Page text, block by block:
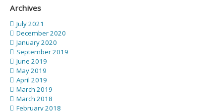
Archives
July 2021
December 2020
January 2020
September 2019
June 2019
May 2019
April 2019
March 2019
March 2018
February 2018